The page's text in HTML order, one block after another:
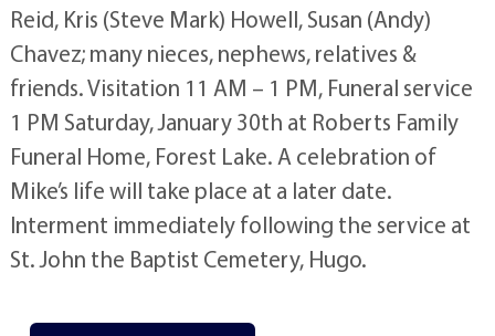
Reid, Kris (Steve Mark) Howell, Susan (Andy)
Chavez; many nieces, nephews, relatives &
friends. Visitation 11 AM – 1 PM, Funeral service
1 PM Saturday, January 30th at Roberts Family
Funeral Home, Forest Lake. A celebration of
Mike’s life will take place at a later date.
Interment immediately following the service at
St. John the Baptist Cemetery, Hugo.